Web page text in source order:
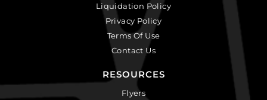
Liquidation Policy
Privacy Policy
Terms Of Use
Contact Us
RESOURCES
Flyers